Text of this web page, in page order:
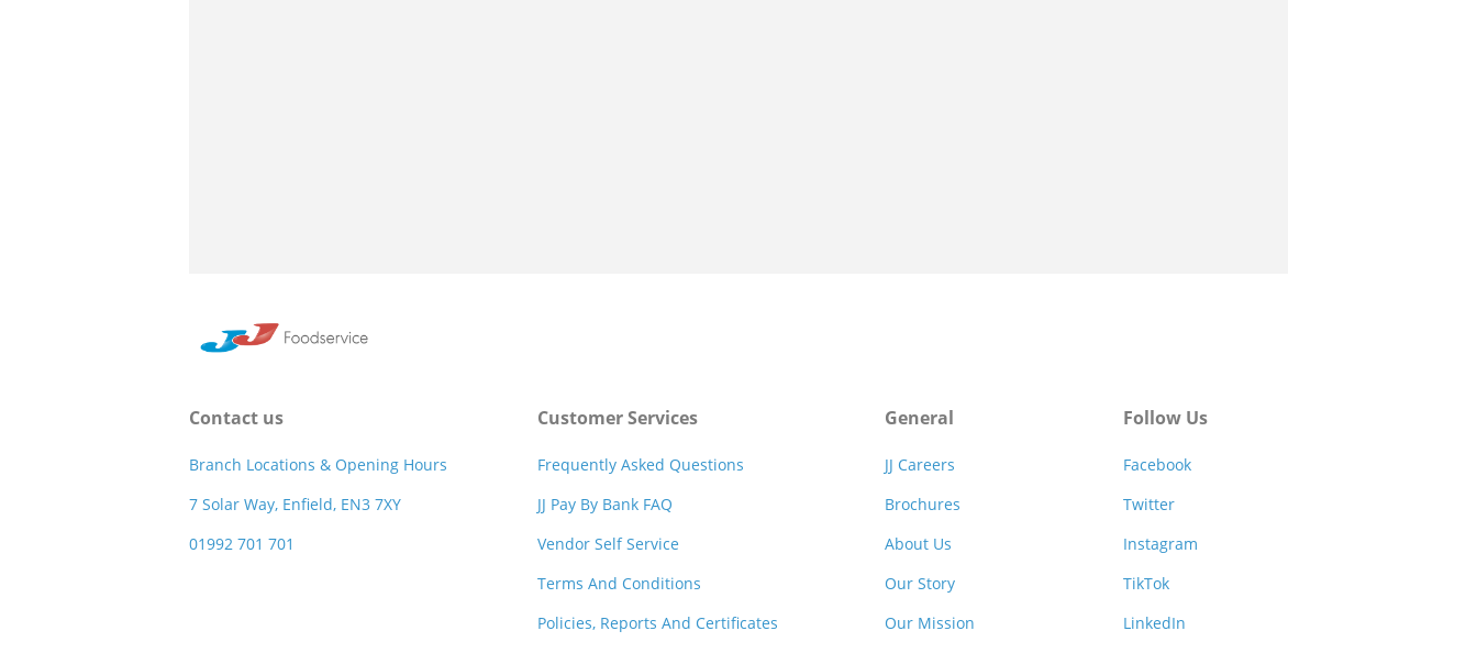
Contact us
Branch Locations & Opening Hours
7 Solar Way, Enfield, EN3 7XY
01992 701 701
Customer Services
Frequently Asked Questions
JJ Pay By Bank FAQ
Vendor Self Service
Terms And Conditions
Policies, Reports And Certificates
General
JJ Careers
Brochures
About Us
Our Story
Our Mission
Follow Us
Facebook
Twitter
Instagram
TikTok
LinkedIn